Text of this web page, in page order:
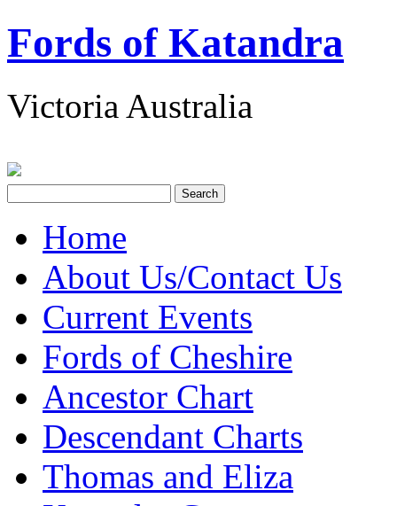
Fords of Katandra
Victoria Australia
Home
About Us/Contact Us
Current Events
Fords of Cheshire
Ancestor Chart
Descendant Charts
Thomas and Eliza